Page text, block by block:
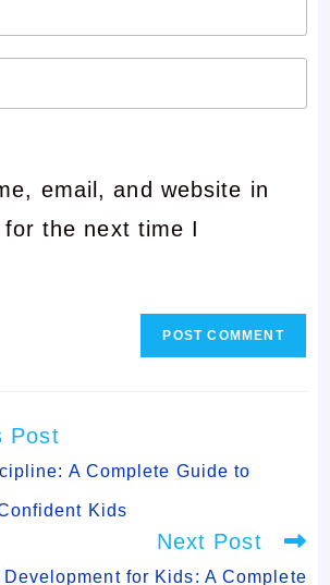
email, and website in
the next time I
Post
A Complete Guide to
Kids
Next Post
for Kids: A Complete